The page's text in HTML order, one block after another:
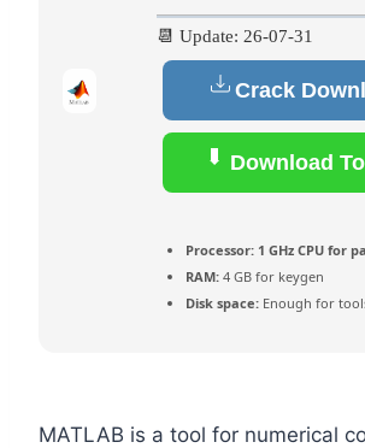
📆 Update: 26-07-31
Crack
Download
Processor: 1 GHz CPU for
RAM: 4 GB for keygen
Disk space: Enough for
MATLAB is a tool for numerical